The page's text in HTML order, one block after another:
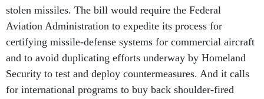
stolen missiles. The bill would require the Federal
Aviation Administration to expedite its process for
certifying missile-defense systems for commercial aircraft
and to avoid duplicating efforts underway by Homeland
Security to test and deploy countermeasures. And it calls
for international programs to buy back shoulder-fired